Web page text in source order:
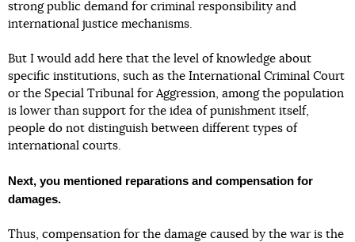
strong public demand for criminal responsibility and
international justice mechanisms.
But I would add here that the level of knowledge about
specific institutions, such as the International Criminal Court
or the Special Tribunal for Aggression, among the population
is lower than support for the idea of punishment itself,
people do not distinguish between different types of
international courts.
Next, you mentioned reparations and compensation for
damages.
Thus, compensation for the damage caused by the war is the